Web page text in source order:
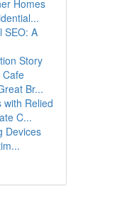
Homes
SEO: A
Story
Cafe
Br...
with Relied
C...
Devices